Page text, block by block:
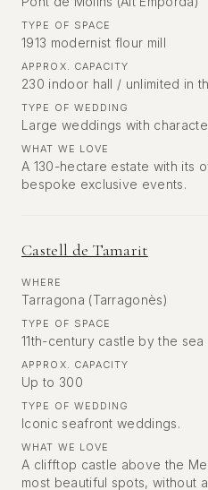
TYPE OF SPACE
1913 modernist flour mill
APPROX. CAPACITY
230 indoor hall / unlimited in
TYPE OF WEDDING
Large weddings with
WHAT WE LOVE
A 130-hectare estate with its
bespoke exclusive events.
Castell de Tamarit
WHERE
Tarragona (Tarragonès)
TYPE OF SPACE
11th-century castle by the sea
APPROX. CAPACITY
Up to 300
TYPE OF WEDDING
Iconic seafront weddings.
WHAT WE LOVE
A clifftop castle above the
most beautiful spots, without